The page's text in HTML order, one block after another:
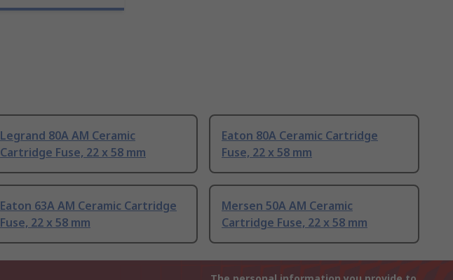
Legrand 80A AM Ceramic
Cartridge Fuse, 22 x 58 mm
Eaton 80A Ceramic Cartridge
Fuse, 22 x 58 mm
Eaton 63A AM Ceramic Cartridge
Fuse, 22 x 58 mm
Mersen 50A AM Ceramic
Cartridge Fuse, 22 x 58 mm